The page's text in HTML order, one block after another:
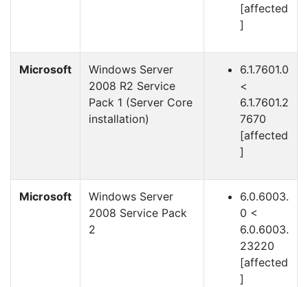
[affected
]
Microsoft
Windows Server
2008 R2 Service
Pack 1 (Server Core
installation)
6.1.7601.0
<
6.1.7601.2
7670
[affected
]
Microsoft
Windows Server
2008 Service Pack
2
6.0.6003.
0 <
6.0.6003.
23220
[affected
]